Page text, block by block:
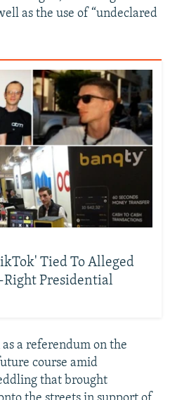
as the use of “undeclared
Tied To Alleged
Right Presidential
a referendum on the
course amid
that brought